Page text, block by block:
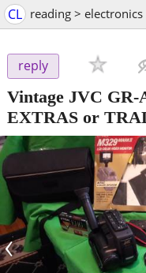
CL reading >
reply
Vintage JVC GR-
EXTRAS or
‹